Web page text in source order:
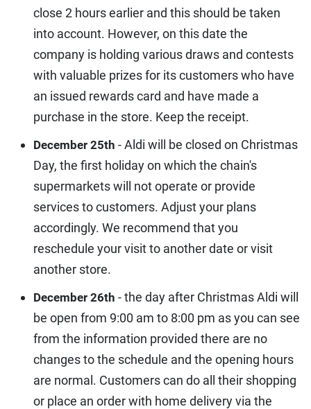
close 2 hours earlier and this should be taken
into account. However, on this date the
company is holding various draws and contests
with valuable prizes for its customers who have
an issued rewards card and have made a
purchase in the store. Keep the receipt.
December 25th - Aldi will be closed on Christmas
Day, the first holiday on which the chain's
supermarkets will not operate or provide
services to customers. Adjust your plans
accordingly. We recommend that you
reschedule your visit to another date or visit
another store.
December 26th - the day after Christmas Aldi will
be open from 9:00 am to 8:00 pm as you can see
from the information provided there are no
changes to the schedule and the opening hours
are normal. Customers can do all their shopping
or place an order with home delivery via the